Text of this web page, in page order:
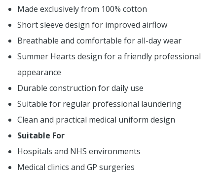
Made exclusively from 100% cotton
Short sleeve design for improved airflow
Breathable and comfortable for all-day wear
Summer Hearts design for a friendly professional
appearance
Durable construction for daily use
Suitable for regular professional laundering
Clean and practical medical uniform design
Suitable For
Hospitals and NHS environments
Medical clinics and GP surgeries